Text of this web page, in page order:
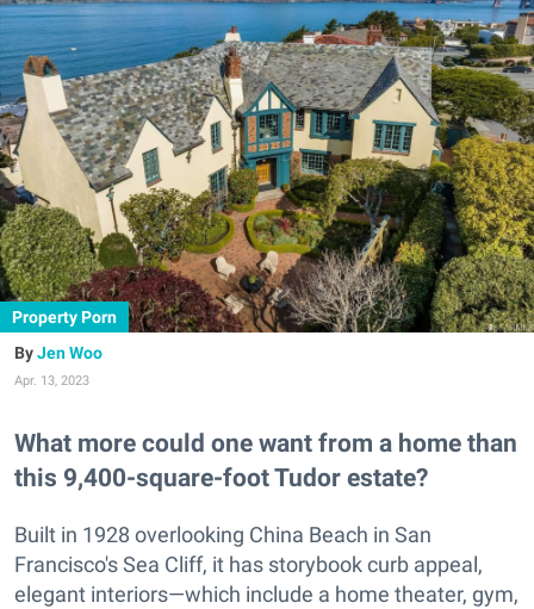
Property Porn
Jen Woo
Apr. 13, 2023
What more could one want from a home than
this 9,400-square-foot Tudor estate?
Built in 1928 overlooking China Beach in San
Francisco's Sea Cliff, it has storybook curb appeal,
elegant interiors—which include a home theater, gym,